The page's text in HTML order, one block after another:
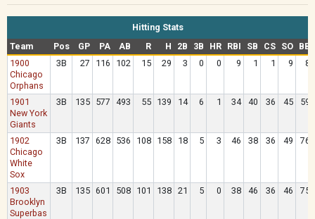
Hitting Stats
Team
Pos GP PA AB R H 2B 3B HR RBI SB CS SO
BB
1900
Chicago
Orphans
3B 27 116 102 15 29 3 0 0 9 1 1 9 8
1901
New York
Giants
3B 135 577 493 55 139 14 6 1 34 40 36 45 59
1902
Chicago
White
Sox
3B 137 628 536 108 158 18 5 3 46 38 36 49 76
1903
Brooklyn
Superbas
3B 135 601 508 101 138 21 5 0 38 46 36 46 75